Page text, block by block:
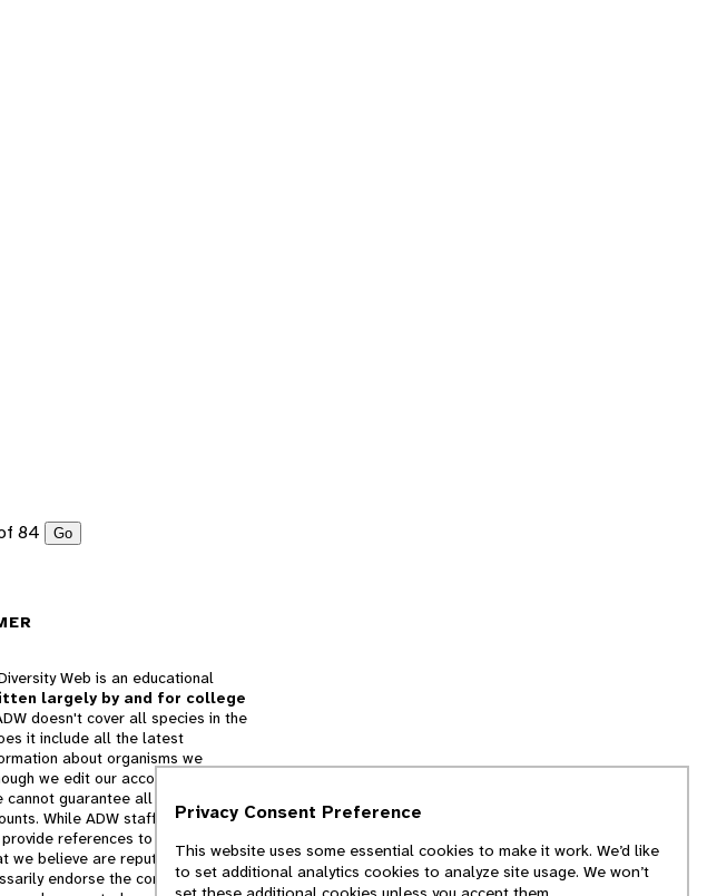
84 Go
Web is an educational
largely by and for college
doesn't cover all species in the
it include all the latest
about organisms we
we edit our accounts for
cannot guarantee all information
While ADW staff and
references to books and
we believe are reputable, we
endorse the contents of
Privacy Consent Preference
This website uses some essential cookies to make it work. We’d like
to set additional analytics cookies to analyze site usage. We won’t